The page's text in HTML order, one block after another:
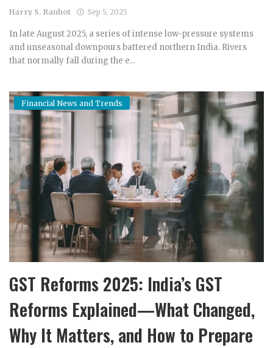
Harry S. Ranhot Sep 5, 2025
In late August 2025, a series of intense low-pressure systems
and unseasonal downpours battered northern India. Rivers
that normally fall during the e...
Financial News and Trends
GST Reforms 2025: India’s GST
Reforms Explained—What Changed,
Why It Matters, and How to Prepare